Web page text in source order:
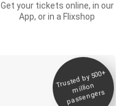
Get your tickets online, in our
App, or in a Flixshop
Trusted by 500+
million
passengers